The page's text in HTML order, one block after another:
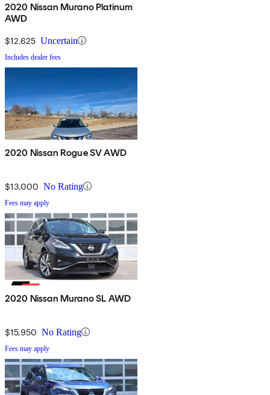
2020 Nissan Murano Platinum
AWD
$12,625 Uncertain
Includes dealer fees
2020 Nissan Rogue SV AWD
$13,000 No Rating
Fees may apply
2020 Nissan Murano SL AWD
$15,950 No Rating
Fees may apply